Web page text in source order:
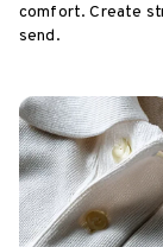
comfort. Create
send.